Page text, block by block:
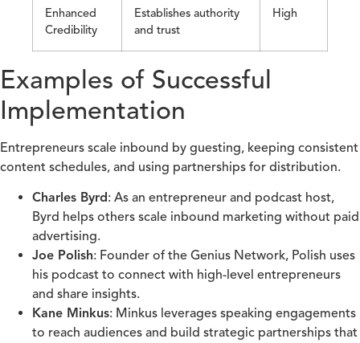
Enhanced
Credibility
Establishes authority
and trust
High
Examples of Successful
Implementation
Entrepreneurs scale inbound by guesting, keeping consistent
content schedules, and using partnerships for distribution.
Charles Byrd: As an entrepreneur and podcast host,
Byrd helps others scale inbound marketing without paid
advertising.
Joe Polish: Founder of the Genius Network, Polish uses
his podcast to connect with high-level entrepreneurs
and share insights.
Kane Minkus: Minkus leverages speaking engagements
to reach audiences and build strategic partnerships that